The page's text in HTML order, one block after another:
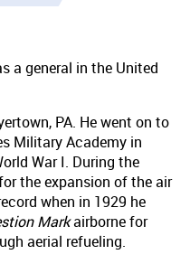
a general in the United
PA. He went on to
Military Academy in
War I. During the
the expansion of the air
when in 1929 he
Markairborne for
aerial refueling.